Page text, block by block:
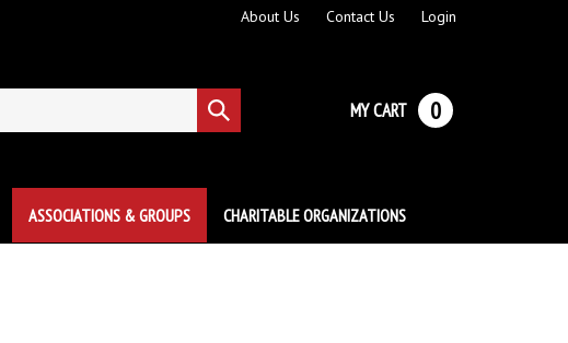
About Us Contact Us Login
Submit
search
MY CART 0
ASSOCIATIONS & GROUPS CHARITABLE ORGANIZATIONS